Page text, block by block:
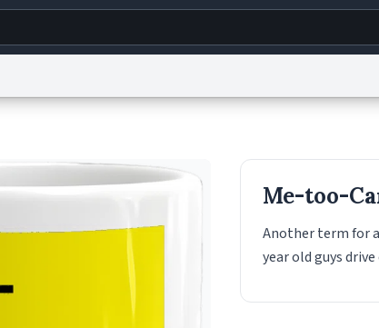
Terms of Service
© 1999–2026 Urban Dictionary ®Me-too-
Another term for
year old guys